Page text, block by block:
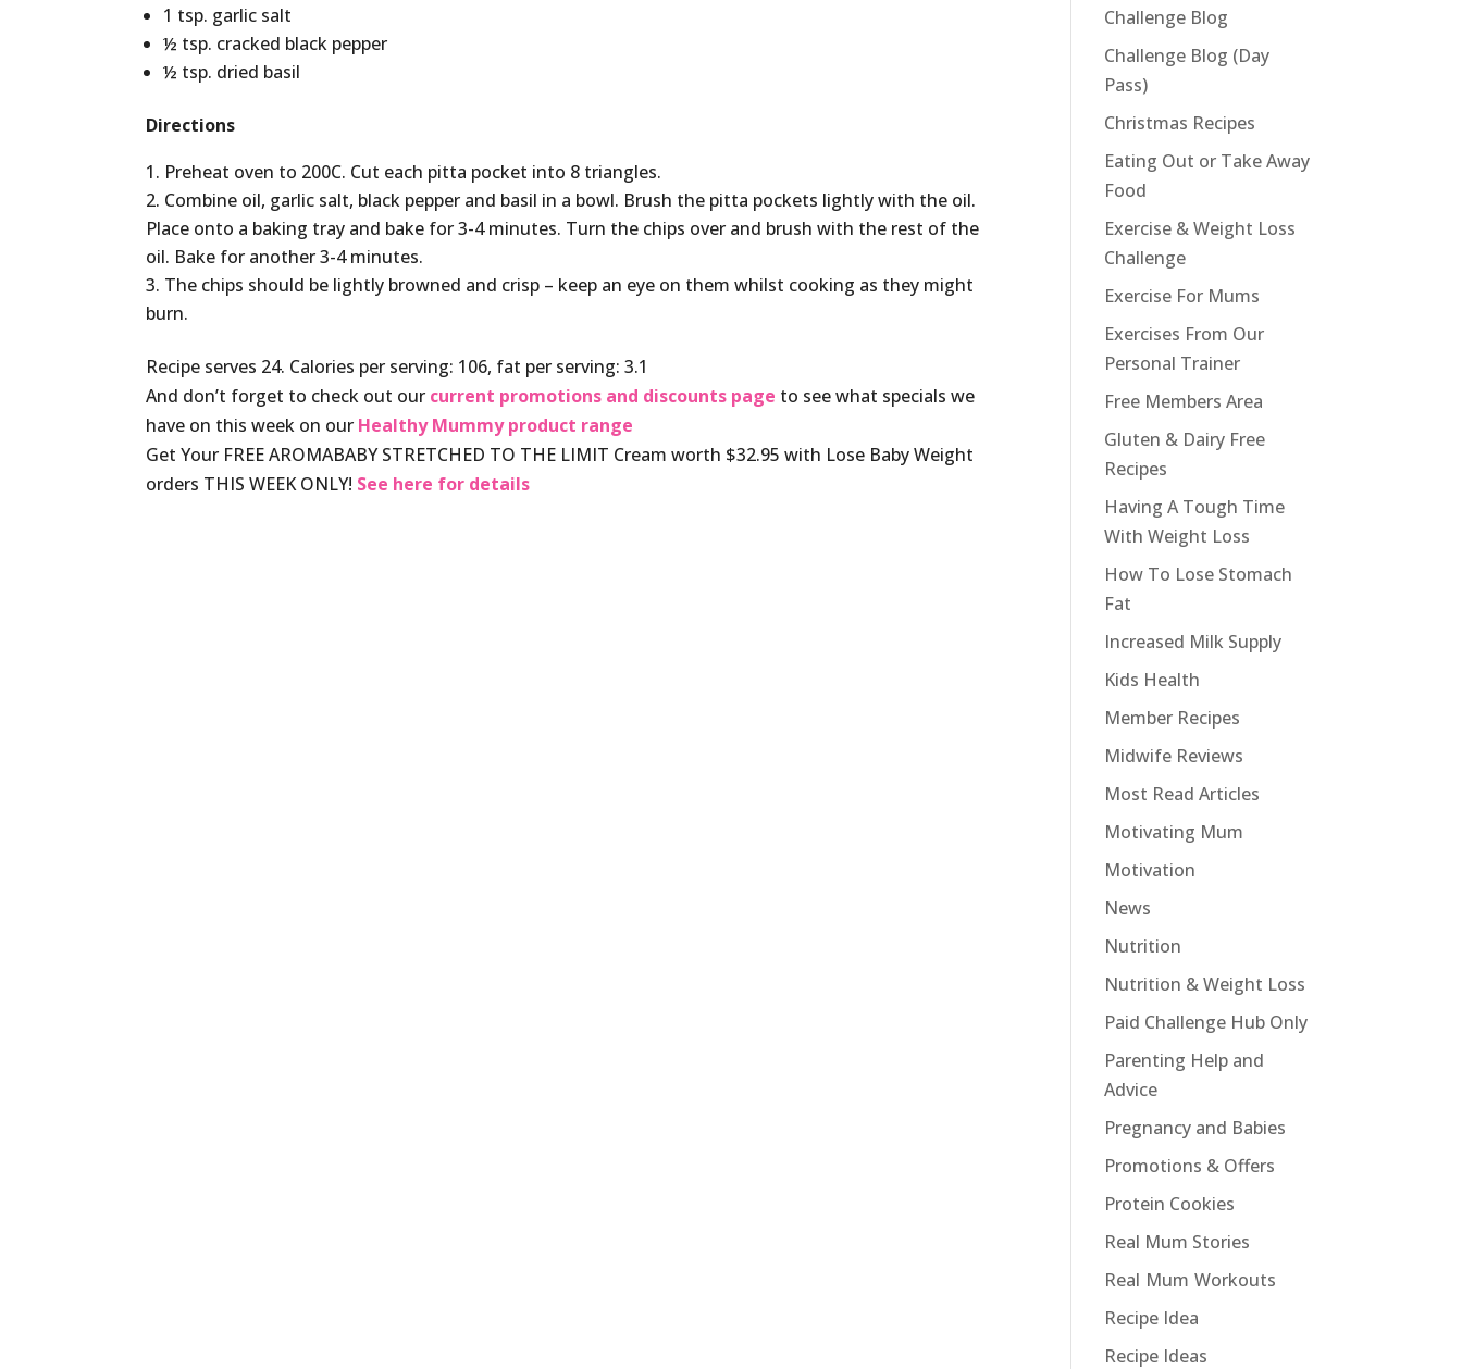
1 tsp. garlic salt
½ tsp. cracked black pepper
½ tsp. dried basil
Directions
Preheat oven to 200C. Cut each pitta pocket into 8 triangles.
Combine oil, garlic salt, black pepper and basil in a bowl. Brush the pitta pockets lightly with the oil.
Place onto a baking tray and bake for 3-4 minutes. Turn the chips over and brush with the rest of the
oil. Bake for another 3-4 minutes.
The chips should be lightly browned and crisp – keep an eye on them whilst cooking as they might
burn.
Recipe serves 24. Calories per serving: 106, fat per serving: 3.1
And don’t forget to check out our current promotions and discounts page to see what specials we
have on this week on our Healthy Mummy product range
Get Your FREE AROMABABY STRETCHED TO THE LIMIT Cream worth $32.95 with Lose Baby Weight
orders THIS WEEK ONLY! See here for details
Challenge Blog
Challenge Blog (Day
Pass)
Christmas Recipes
Eating Out or Take Away
Food
Exercise & Weight Loss
Challenge
Exercise For Mums
Exercises From Our
Personal Trainer
Free Members Area
Gluten & Dairy Free
Recipes
Having A Tough Time
With Weight Loss
How To Lose Stomach
Fat
Increased Milk Supply
Kids Health
Member Recipes
Midwife Reviews
Most Read Articles
Motivating Mum
Motivation
News
Nutrition
Nutrition & Weight Loss
Paid Challenge Hub Only
Parenting Help and
Advice
Pregnancy and Babies
Promotions & Offers
Protein Cookies
Real Mum Stories
Real Mum Workouts
Recipe Idea
Recipe Ideas